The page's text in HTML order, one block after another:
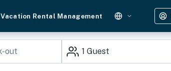
Vacation Rental Management
1 Guest